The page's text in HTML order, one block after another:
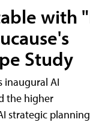
with
Study
inaugural AI
the higher
strategic planning